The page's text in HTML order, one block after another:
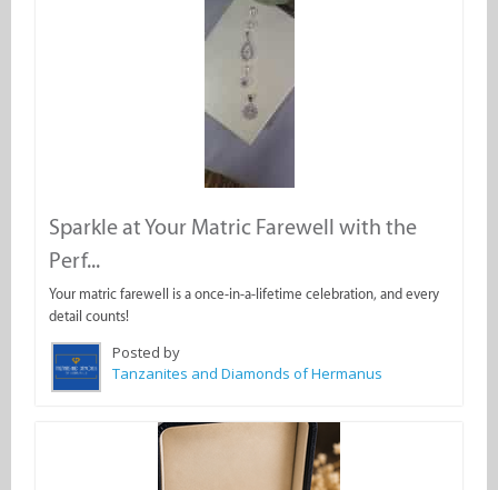
Sparkle at Your Matric Farewell with the
Perf...
Your matric farewell is a once-in-a-lifetime celebration, and every
detail counts!
Posted by
Tanzanites and Diamonds of Hermanus